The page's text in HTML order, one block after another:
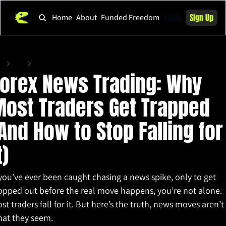
Home About Funded Freedom Sign Up
News Trading: Why
Traders Get Trapped
How to Stop Falling for
ever been caught chasing a news spike, only to get
out before the real move happens, you’re not alone.
traders fall for it. But here’s the truth, news moves aren’t
they seem.